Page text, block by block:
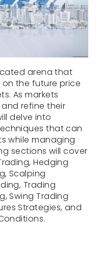
arena that
the future price
As markets
refine their
delve into
that can
while managing
sections will cover
Hedging
Scalping
Trading
Swing Trading
Strategies, and